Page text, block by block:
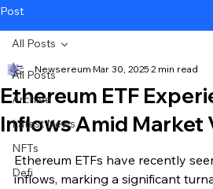
Post
All Posts
Archive
Latest News
NFTs
Defi
All Posts
Ethereum ETF
Inflows Amid Market
Newsereum Mar 30, 2025 2 min read
Ethereum ETFs have recently
inflows, marking a significant